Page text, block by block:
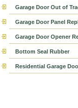
Garage Door Out of
Garage Door Panel
Garage Door Opener
Bottom Seal Rubber
Residential Garage